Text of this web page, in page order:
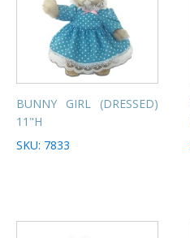
BUNNY GIRL (DRESSED)
11"H
SKU: 7833